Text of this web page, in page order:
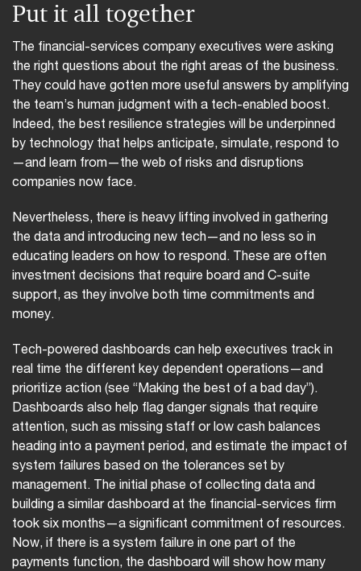
Put it all together
The financial-services company executives were asking
the right questions about the right areas of the business.
They could have gotten more useful answers by amplifying
the team’s human judgment with a tech-enabled boost.
Indeed, the best resilience strategies will be underpinned
by technology that helps anticipate, simulate, respond to
—and learn from—the web of risks and disruptions
companies now face.
Nevertheless, there is heavy lifting involved in gathering
the data and introducing new tech—and no less so in
educating leaders on how to respond. These are often
investment decisions that require board and C-suite
support, as they involve both time commitments and
money.
Tech-powered dashboards can help executives track in
real time the different key dependent operations—and
prioritize action (see “Making the best of a bad day”).
Dashboards also help flag danger signals that require
attention, such as missing staff or low cash balances
heading into a payment period, and estimate the impact of
system failures based on the tolerances set by
management. The initial phase of collecting data and
building a similar dashboard at the financial-services firm
took six months—a significant commitment of resources.
Now, if there is a system failure in one part of the
payments function, the dashboard will show how many